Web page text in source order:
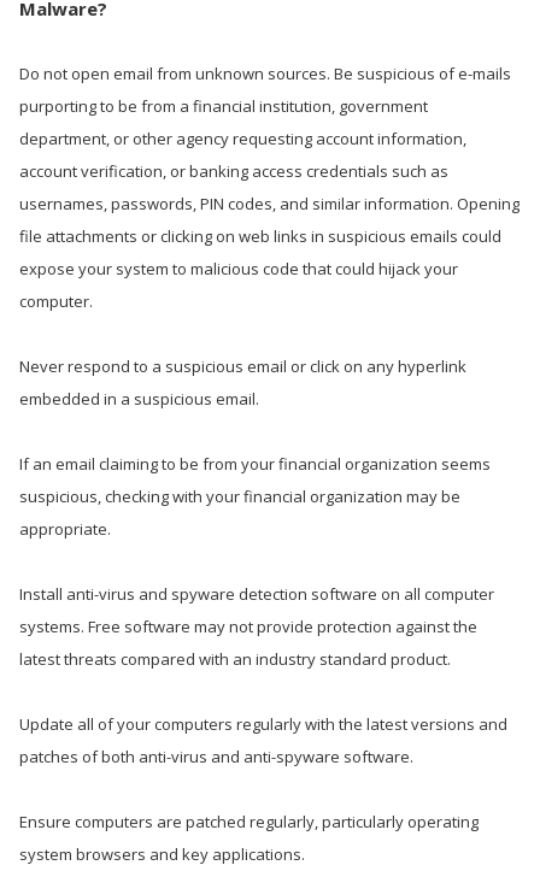
Malware?
Do not open email from unknown sources. Be suspicious of e-mails
purporting to be from a financial institution, government
department, or other agency requesting account information,
account verification, or banking access credentials such as
usernames, passwords, PIN codes, and similar information. Opening
file attachments or clicking on web links in suspicious emails could
expose your system to malicious code that could hijack your
computer.
Never respond to a suspicious email or click on any hyperlink
embedded in a suspicious email.
If an email claiming to be from your financial organization seems
suspicious, checking with your financial organization may be
appropriate.
Install anti-virus and spyware detection software on all computer
systems. Free software may not provide protection against the
latest threats compared with an industry standard product.
Update all of your computers regularly with the latest versions and
patches of both anti-virus and anti-spyware software.
Ensure computers are patched regularly, particularly operating
system browsers and key applications.